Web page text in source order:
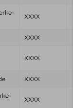
XXXX
XXXX
XXXX
XXXX
XXXX